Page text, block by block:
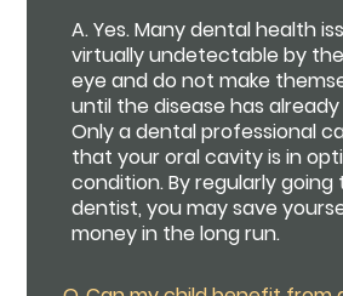
A.Yes. Many dental health
virtually undetectable by
eye and do not make
until the disease has
Only a dental professional
that your oral cavity is in
condition. By regularly going
dentist, you may save
money in the long run.